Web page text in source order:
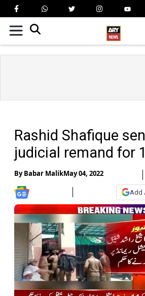
Rashid Shafique
judicial remand for
ByBabar MalikMay 04, 2022
Add